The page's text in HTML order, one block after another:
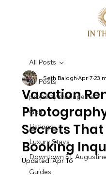
All Posts
property manageme
Golf
Listings
Luxury Stays
Downtown St. Augustine
Guides
All Posts
Vacation
Secrets
Booking
Seth BaloghApr 723
Updated:Apr 16